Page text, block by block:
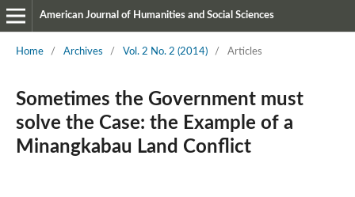
American Journal of Humanities and Social Sciences
Home / Archives / Vol. 2 No. 2 (2014) / Articles
Sometimes the Government must
solve the Case: the Example of a
Minangkabau Land Conflict